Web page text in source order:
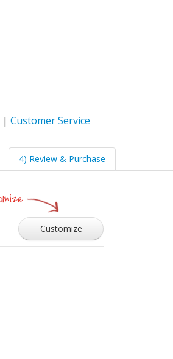
| Customer Service
4) Review & Purchase
Customize